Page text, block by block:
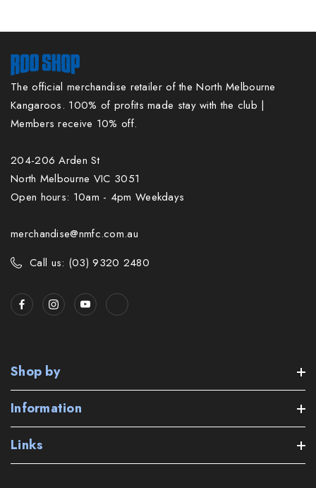
The official merchandise retailer of the North Melbourne
Kangaroos. 100% of profits made stay with the club |
Members receive 10% off.
204-206 Arden St
North Melbourne VIC 3051
Open hours: 10am - 4pm Weekdays
merchandise@nmfc.com.au
Call us: (03) 9320 2480
Shop by
Information
Links